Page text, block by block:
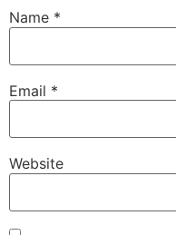
Name *
Email *
Website